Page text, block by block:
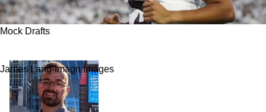
Mock Drafts
James Lang-Imagn Images